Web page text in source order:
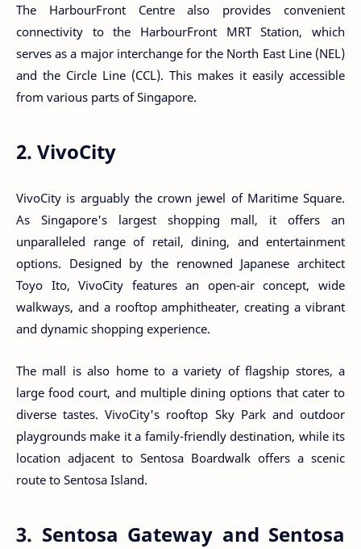
The HarbourFront Centre also provides convenient
connectivity to the HarbourFront MRT Station, which
serves as a major interchange for the North East Line (NEL)
and the Circle Line (CCL). This makes it easily accessible
from various parts of Singapore.
2. VivoCity
VivoCity is arguably the crown jewel of Maritime Square.
As Singapore's largest shopping mall, it offers an
unparalleled range of retail, dining, and entertainment
options. Designed by the renowned Japanese architect
Toyo Ito, VivoCity features an open-air concept, wide
walkways, and a rooftop amphitheater, creating a vibrant
and dynamic shopping experience.
The mall is also home to a variety of flagship stores, a
large food court, and multiple dining options that cater to
diverse tastes. VivoCity's rooftop Sky Park and outdoor
playgrounds make it a family-friendly destination, while its
location adjacent to Sentosa Boardwalk offers a scenic
route to Sentosa Island.
3. Sentosa Gateway and Sentosa